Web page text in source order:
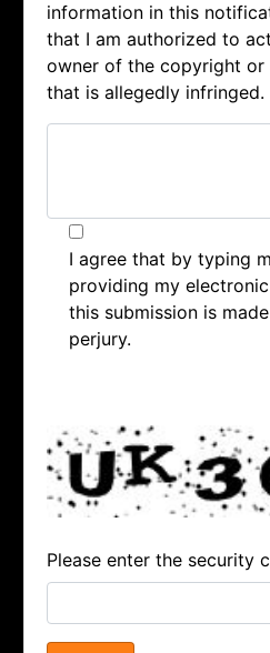
information in this
that I am authorized to
owner of the copyright or
that is allegedly infringed.
I agree that by typing
providing my
this submission is
perjury.
Please enter the security